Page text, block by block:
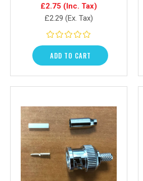
£2.75 (Inc. Tax)
£2.29 (Ex. Tax)
ADD TO CART